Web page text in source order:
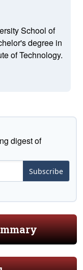
School of
degree in
of Technology.
digest of
Subscribe